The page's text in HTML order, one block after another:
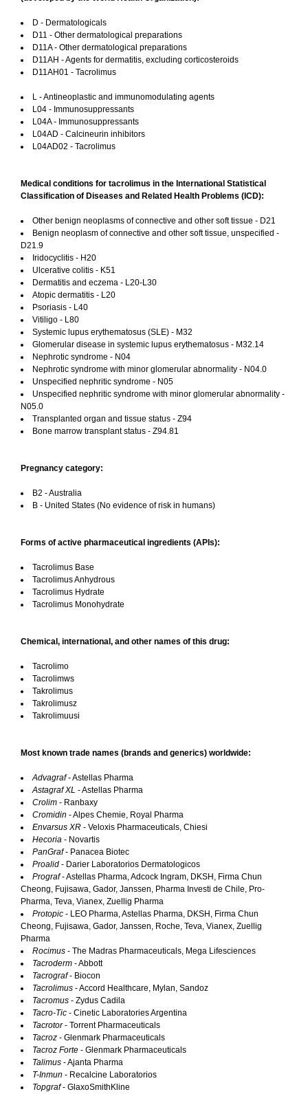
D - Dermatologicals
D11 - Other dermatological preparations
D11A - Other dermatological preparations
D11AH - Agents for dermatitis, excluding corticosteroids
D11AH01 - Tacrolimus
L - Antineoplastic and immunomodulating agents
L04 - Immunosuppressants
L04A - Immunosuppressants
L04AD - Calcineurin inhibitors
L04AD02 - Tacrolimus
Medical conditions for tacrolimus in the International Statistical
Classification of Diseases and Related Health Problems (ICD):
Other benign neoplasms of connective and other soft tissue - D21
Benign neoplasm of connective and other soft tissue, unspecified -
D21.9
Iridocyclitis - H20
Ulcerative colitis - K51
Dermatitis and eczema - L20-L30
Atopic dermatitis - L20
Psoriasis - L40
Vitiligo - L80
Systemic lupus erythematosus (SLE) - M32
Glomerular disease in systemic lupus erythematosus - M32.14
Nephrotic syndrome - N04
Nephrotic syndrome with minor glomerular abnormality - N04.0
Unspecified nephritic syndrome - N05
Unspecified nephritic syndrome with minor glomerular abnormality -
N05.0
Transplanted organ and tissue status - Z94
Bone marrow transplant status - Z94.81
Pregnancy category:
B2 - Australia
B - United States (No evidence of risk in humans)
Forms of active pharmaceutical ingredients (APIs):
Tacrolimus Base
Tacrolimus Anhydrous
Tacrolimus Hydrate
Tacrolimus Monohydrate
Chemical, international, and other names of this drug:
Tacrolimo
Tacrolimws
Takrolimus
Takrolimusz
Takrolimuusi
Most known trade names (brands and generics) worldwide:
Advagraf- Astellas Pharma
Astagraf XL - Astellas Pharma
Crolim - Ranbaxy
Cromidin - Alpes Chemie, Royal Pharma
Envarsus XR - Veloxis Pharmaceuticals, Chiesi
Hecoria - Novartis
PanGraf- Panacea Biotec
Proalid - Darier Laboratorios Dermatologicos
Prograf- Astellas Pharma, Adcock Ingram, DKSH, Firma Chun
Cheong, Fujisawa, Gador, Janssen, Pharma Investi de Chile, Pro-
Pharma, Teva, Vianex, Zuellig Pharma
Protopic - LEO Pharma, Astellas Pharma, DKSH, Firma Chun
Cheong, Fujisawa, Gador, Janssen, Roche, Teva, Vianex, Zuellig
Pharma
Rocimus - The Madras Pharmaceuticals, Mega Lifesciences
Tacroderm - Abbott
Tacrograf- Biocon
Tacrolimus - Accord Healthcare, Mylan, Sandoz
Tacromus - Zydus Cadila
Tacro-Tic - Cinetic Laboratories Argentina
Tacrotor- Torrent Pharmaceuticals
Tacroz - Glenmark Pharmaceuticals
Tacroz Forte - Glenmark Pharmaceuticals
Talimus - Ajanta Pharma
T-Inmun - Recalcine Laboratorios
Topgraf- GlaxoSmithKline